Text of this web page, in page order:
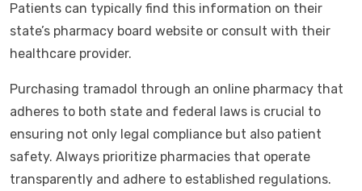
Patients can typically find this information on their
state’s pharmacy board website or consult with their
healthcare provider.
Purchasing tramadol through an online pharmacy that
adheres to both state and federal laws is crucial to
ensuring not only legal compliance but also patient
safety. Always prioritize pharmacies that operate
transparently and adhere to established regulations.